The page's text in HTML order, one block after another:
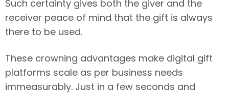
Such certainty gives both the giver and the
receiver peace of mind that the gift is always
there to be used.
These crowning advantages make digital gift
platforms scale as per business needs
immeasurably. Just in a few seconds and